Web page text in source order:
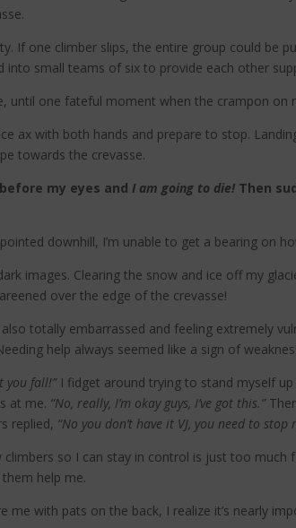
If one climber slips, the entire group could be
into small teams of six to provide each other
until one fateful moment when the crampon
ax with both hands and prepare to stop.
towards the crevasse.
my eyes and I am going to die! Then
downhill, I’m unable to get a bearing on
images. Clearing the snow and ice off my
over the edge of the crevasse!
totally embarrassed and feeling extremely
help always seemed like a sign of
you fall!” I fidget around trying to stand myself up
at me. “No, really, I’m okay guys, I’ve got this.”
replied, “No you don’t have it VJ, you need to
so I can stay in control is just too
help me.
me with pats on the back, I realize it’s nearly